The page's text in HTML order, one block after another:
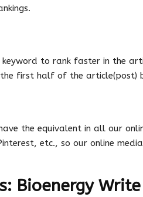
to rank faster in the
first half of the article(post)
the equivalent in all our
etc., so our online
Bioenergy